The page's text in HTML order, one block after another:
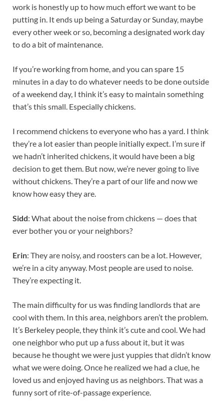
work is honestly up to how much effort we want to be
putting in. It ends up being a Saturday or Sunday, maybe
every other week or so, becoming a designated work day
to do a bit of maintenance.
If you’re working from home, and you can spare 15
minutes in a day to do whatever needs to be done outside
of a weekend day, I think it’s easy to maintain something
that’s this small. Especially chickens.
I recommend chickens to everyone who has a yard. I think
they’re a lot easier than people initially expect. I’m sure if
we hadn’t inherited chickens, it would have been a big
decision to get them. But now, we’re never going to live
without chickens. They’re a part of our life and now we
know how easy they are.
Sidd: What about the noise from chickens — does that
ever bother you or your neighbors?
Erin: They are noisy, and roosters can be a lot. However,
we’re in a city anyway. Most people are used to noise.
They’re expecting it.
The main difficulty for us was finding landlords that are
cool with them. In this area, neighbors aren’t the problem.
It’s Berkeley people, they think it’s cute and cool. We had
one neighbor who put up a fuss about it, but it was
because he thought we were just yuppies that didn’t know
what we were doing. Once he realized we had a clue, he
loved us and enjoyed having us as neighbors. That was a
funny sort of rite-of-passage experience.